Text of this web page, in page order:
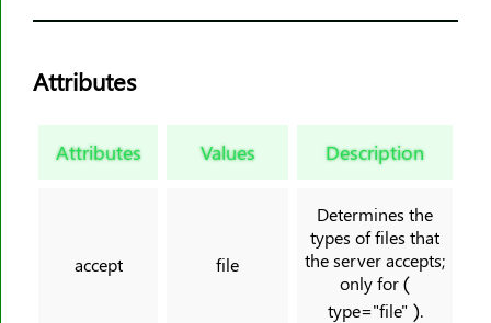
Attributes
Attributes Values Description
accept file
Determines the
types of files that
the server accepts;
only for (
type="file" ).
<header>
<html>
<iframe>